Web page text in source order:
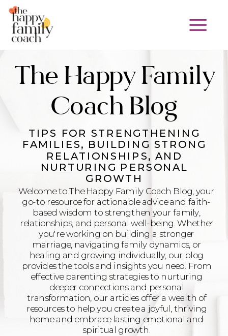
TIPS FOR STRENGTHENING
FAMILIES, BUILDING STRONG
RELATIONSHIPS, AND
NURTURING PERSONAL
GROWTH
The Happy Family
Coach Blog
Welcome to The Happy Family Coach Blog, your
go-to resource for actionable advice and faith-
based wisdom to strengthen your family,
relationships, and personal well-being. Whether
you're working on building a stronger
marriage, navigating family dynamics, or
healing and growing individually, our blog
provides the tools and insights you need. From
effective parenting strategies to nurturing
deeper connections and personal
transformation, our articles offer a wealth of
resources to help you create a joyful, thriving
home and embrace lasting emotional and
spiritual growth.